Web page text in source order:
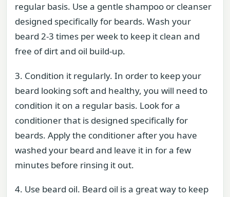
regular basis. Use a gentle shampoo or cleanser
designed specifically for beards. Wash your
beard 2-3 times per week to keep it clean and
free of dirt and oil build-up.
3. Condition it regularly. In order to keep your
beard looking soft and healthy, you will need to
condition it on a regular basis. Look for a
conditioner that is designed specifically for
beards. Apply the conditioner after you have
washed your beard and leave it in for a few
minutes before rinsing it out.
4. Use beard oil. Beard oil is a great way to keep